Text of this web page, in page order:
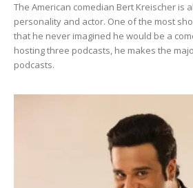
The American comedian Bert Kreischer is
personality and actor. One of the most
that he never imagined he would be a
hosting three podcasts, he makes the
podcasts.